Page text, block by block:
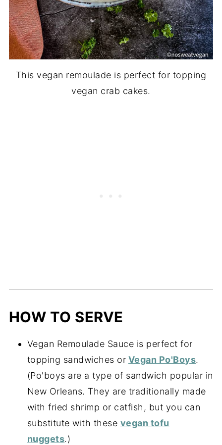
This vegan remoulade is perfect for topping
vegan crab cakes.
HOW TO SERVE
Vegan Remoulade Sauce is perfect for
topping sandwiches or Vegan Po'Boys.
(Po'boys are a type of sandwich popular in
New Orleans. They are traditionally made
with fried shrimp or catfish, but you can
substitute with these vegan tofu
nuggets.)